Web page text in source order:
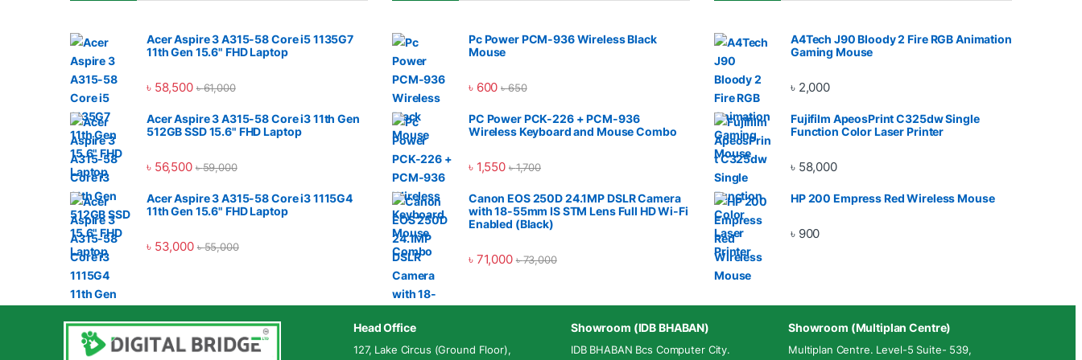
Acer Aspire 3 A315-58 Core i5 1135G7
11th Gen 15.6" FHD Laptop
৳ 58,500 ৳61,000
Acer Aspire 3 A315-58 Core i3 11th Gen
512GB SSD 15.6" FHD Laptop
৳ 56,500 ৳59,000
Acer Aspire 3 A315-58 Core i3 1115G4
11th Gen 15.6" FHD Laptop
৳ 53,000 ৳55,000
Pc Power PCM-936 Wireless Black
Mouse
৳ 600 ৳650
PC Power PCK-226 + PCM-936
Wireless Keyboard and Mouse Combo
৳ 1,550 ৳1,700
Canon EOS 250D 24.1MP DSLR Camera
with 18-55mm IS STM Lens Full HD Wi-Fi
Enabled (Black)
৳ 71,000 ৳73,000
A4Tech J90 Bloody 2 Fire RGB Animation
Gaming Mouse
৳ 2,000
Fujifilm ApeosPrint C325dw Single
Function Color Laser Printer
৳ 58,000
HP 200 Empress Red Wireless Mouse
৳ 900
Head Office
127, Lake Circus (Ground Floor),
Showroom (IDB BHABAN)
IDB BHABAN Bcs Computer City.
Showroom (Multiplan Centre)
Multiplan Centre. Level-5 Suite- 539,